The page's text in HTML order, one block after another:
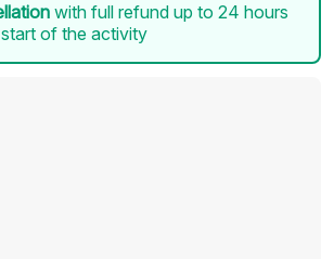
with full refund up to 24 hours
of the activity